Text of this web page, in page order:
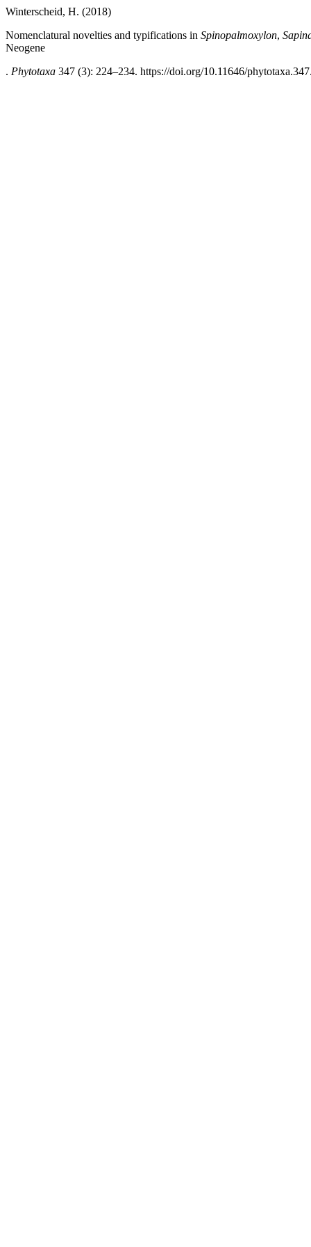
Winterscheid, H. (2018)
Nomenclatural novelties and typifications in Spinopalmoxylon,
Neogene
. Phytotaxa 347 (3): 224–234. https://doi.org/10.11646/